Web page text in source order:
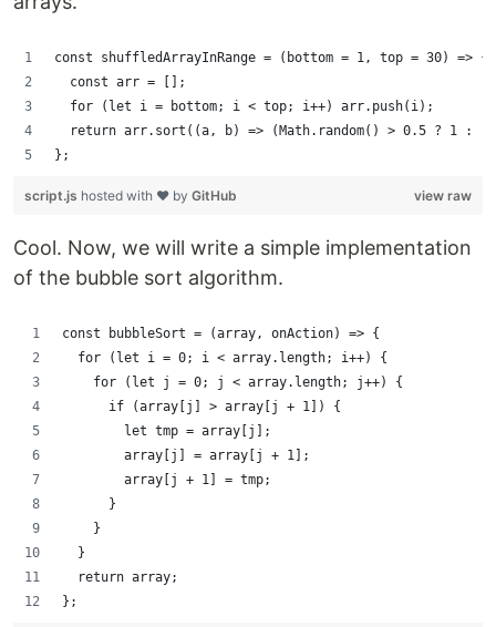
const shuffledArrayInRange = (bottom = 1, top = 30) => {
  const arr = [];
  for (let i = bottom; i < top; i++) arr.push(i);
return arr.sort((a, b) => (Math.random() > 0.5 ? 1 : -
};
view raw
script.js hosted with ❤ by GitHub
Cool. Now, we will write a simple implementation
of the bubble sort algorithm.
const bubbleSort = (array, onAction) => {
  for (let i = 0; i < array.length; i++) {
    for (let j = 0; j < array.length; j++) {
      if (array[j] > array[j + 1]) {
        let tmp = array[j];
        array[j] = array[j + 1];
        array[j + 1] = tmp;
      }
    }
  }
  return array;
};